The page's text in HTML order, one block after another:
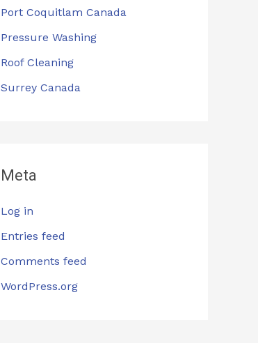
Port Coquitlam Canada
Pressure Washing
Roof Cleaning
Surrey Canada
Meta
Log in
Entries feed
Comments feed
WordPress.org